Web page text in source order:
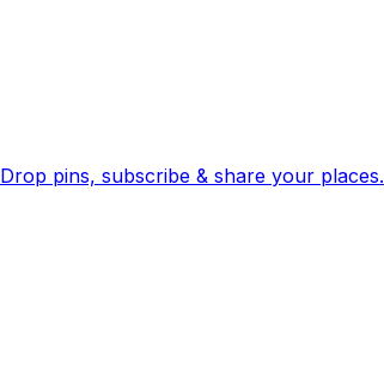
Earth's daily zeitgeist, on a time-aware map. Breaking, corroborated stories from hundreds of cities. Drop pins, subscribe & share your places.